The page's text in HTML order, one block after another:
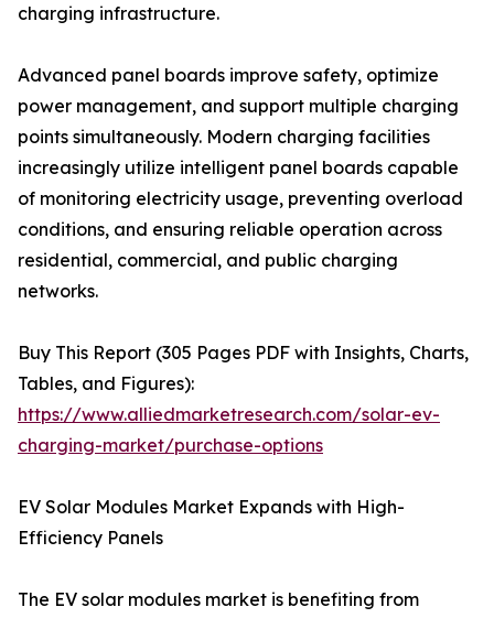
charging infrastructure.
Advanced panel boards improve safety, optimize
power management, and support multiple charging
points simultaneously. Modern charging facilities
increasingly utilize intelligent panel boards capable
of monitoring electricity usage, preventing overload
conditions, and ensuring reliable operation across
residential, commercial, and public charging
networks.
Buy This Report (305 Pages PDF with Insights, Charts,
Tables, and Figures):
https://www.alliedmarketresearch.com/solar-ev-
charging-market/purchase-options
EV Solar Modules Market Expands with High-
Efficiency Panels
The EV solar modules market is benefiting from